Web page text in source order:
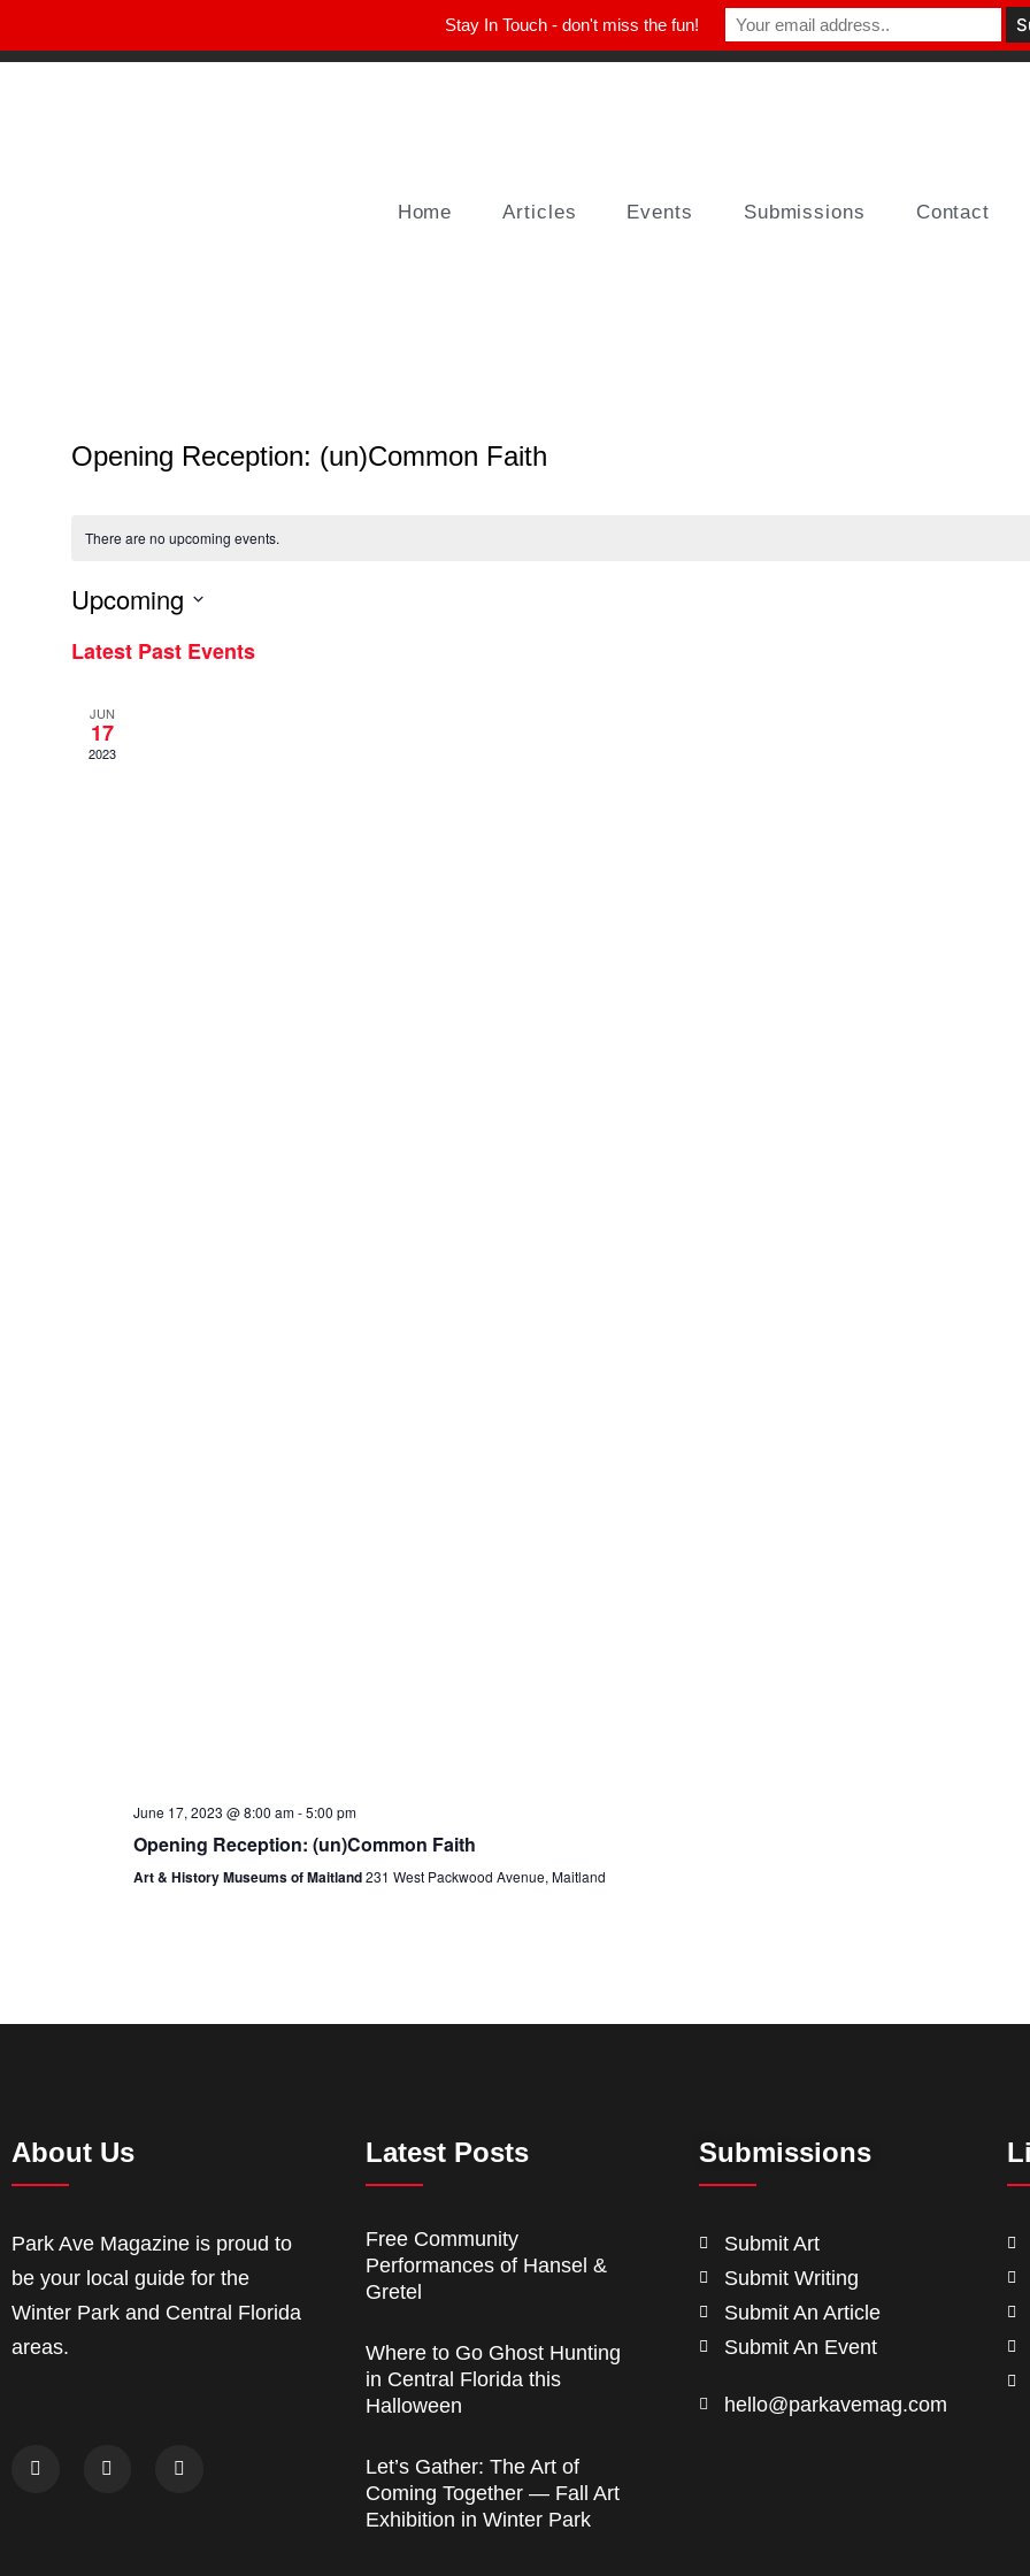
Home Articles Events Submissions Contact
Opening Reception: (un)Common Faith
There are no upcoming events.
Upcoming
Latest Past Events
JUN
17
2023
June 17, 2023 @ 8:00 am-5:00 pm
Opening Reception: (un)Common Faith
Art & History Museums of Maitland231 West Packwood Avenue, Maitland
About Us
Park Ave Magazine is proud to
be your local guide for the
Winter Park and Central Florida
areas.
Latest Posts
Free Community
Performances of Hansel &
Gretel
Where to Go Ghost Hunting
in Central Florida this
Halloween
Let’s Gather: The Art of
Coming Together — Fall Art
Exhibition in Winter Park
Submissions
Submit Art
Submit Writing
Submit An Article
Submit An Event
hello@parkavemag.com
Stay In Touch - don't miss the fun!